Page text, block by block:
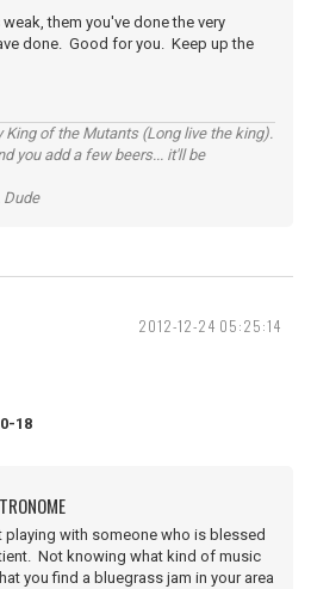
them you've done the very
done. Good for you. Keep up the
King of the Mutants (Long live the king).
you add a few beers... it'll be
Dude
2012-12-24 05:25:14
18
with someone who is blessed
Not knowing what kind of music
you find a bluegrass jam in your area